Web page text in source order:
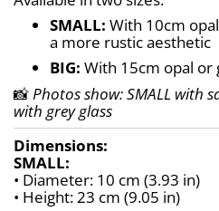
SMALL: With 10cm
a more rustic aesthetic
BIG: With 15cm opal or
📸 Photos show: SMALL with
with grey glass
Dimensions:
SMALL:
• Diameter: 10 cm (3.93 in)
• Height: 23 cm (9.05 in)